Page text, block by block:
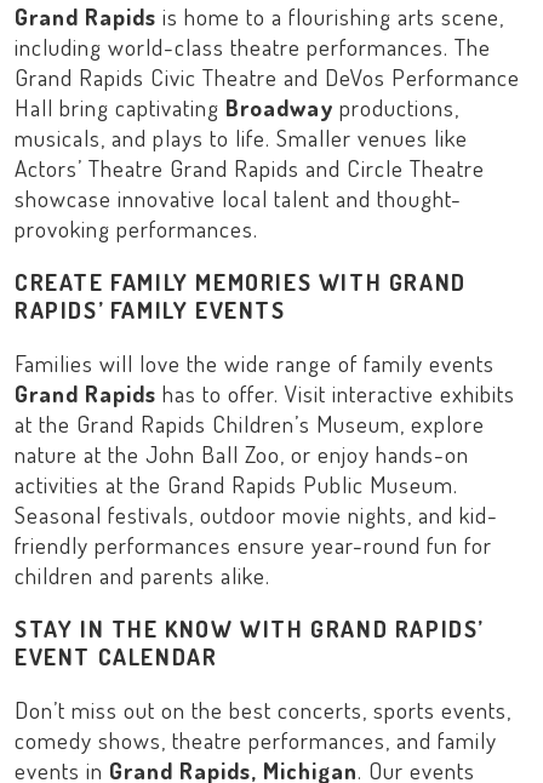
Grand Rapids is home to a flourishing arts scene,
including world-class theatre performances. The
Grand Rapids Civic Theatre and DeVos Performance
Hall bring captivating Broadway productions,
musicals, and plays to life. Smaller venues like
Actors’ Theatre Grand Rapids and Circle Theatre
showcase innovative local talent and thought-
provoking performances.
CREATE FAMILY MEMORIES WITH GRAND
RAPIDS’ FAMILY EVENTS
Families will love the wide range of family events
Grand Rapids has to offer. Visit interactive exhibits
at the Grand Rapids Children’s Museum, explore
nature at the John Ball Zoo, or enjoy hands-on
activities at the Grand Rapids Public Museum.
Seasonal festivals, outdoor movie nights, and kid-
friendly performances ensure year-round fun for
children and parents alike.
STAY IN THE KNOW WITH GRAND RAPIDS’
EVENT CALENDAR
Don’t miss out on the best concerts, sports events,
comedy shows, theatre performances, and family
events in Grand Rapids, Michigan. Our events